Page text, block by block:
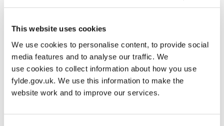
This website uses cookies
We use cookies to personalise content, to provide social
media features and to analyse our traffic. We
use cookies to collect information about how you use
fylde.gov.uk. We use this information to make the
website work and to improve our services.
Rebate but haven’t yet redeemed it at the Post Office are
able to claim the payment intended to address rising energy
costs.
Councillor Karen Buckley, Leader of Fylde Council, said: “Fylde
Council have been working in partnership with the Post Office to
aware that not everyone who has received a letter has used it.